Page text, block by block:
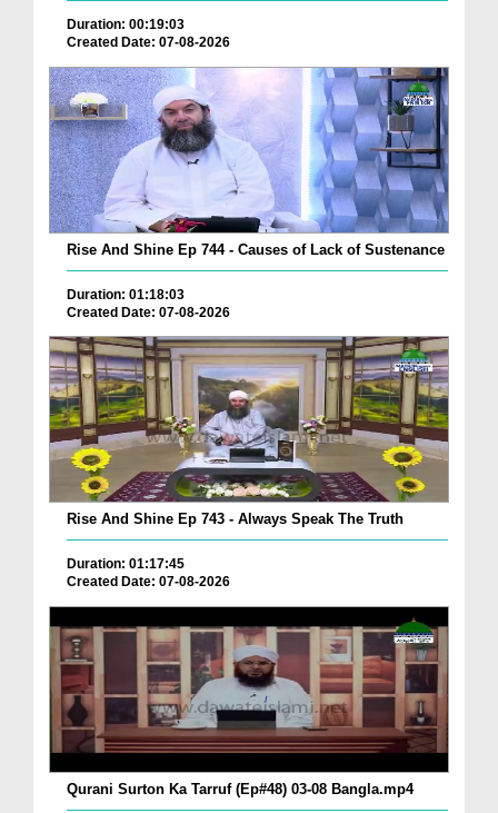
Duration: 00:19:03
Created Date: 07-08-2026
Rise And Shine Ep 744 - Causes of Lack of Sustenance
Duration: 01:18:03
Created Date: 07-08-2026
Rise And Shine Ep 743 - Always Speak The Truth
Duration: 01:17:45
Created Date: 07-08-2026
Qurani Surton Ka Tarruf (Ep#48) 03-08 Bangla.mp4